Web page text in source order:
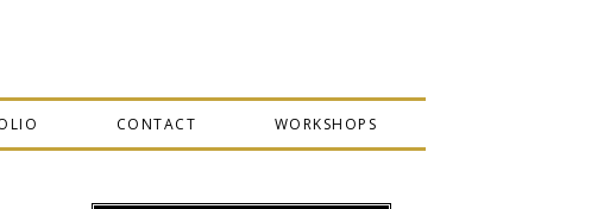
CONTACT WORKSHOPS